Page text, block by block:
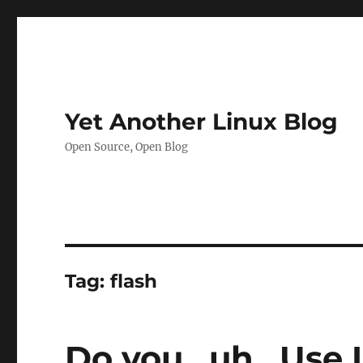
Yet Another Linux Blog
Open Source, Open Blog
Tag:flash